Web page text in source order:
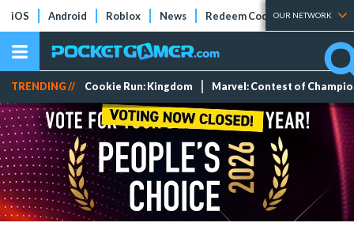
iOS Android Roblox News Redeem Codes Tier Lists
OUR NETWORK
TRENDING // Cookie Run: Kingdom Marvel: Contest of